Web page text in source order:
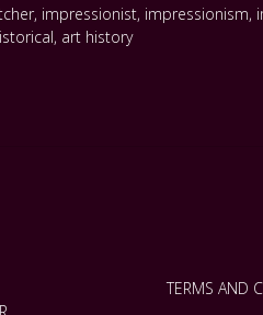
, impressionist, impressionism,
, art history
TERMS AND